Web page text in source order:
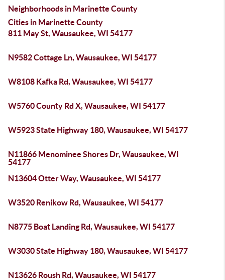
Neighborhoods in Marinette County
Cities in Marinette County
811 May St, Wausaukee, WI 54177
N9582 Cottage Ln, Wausaukee, WI 54177
W8108 Kafka Rd, Wausaukee, WI 54177
W5760 County Rd X, Wausaukee, WI 54177
W5923 State Highway 180, Wausaukee, WI 54177
N11866 Menominee Shores Dr, Wausaukee, WI
54177
N13604 Otter Way, Wausaukee, WI 54177
W3520 Renikow Rd, Wausaukee, WI 54177
N8775 Boat Landing Rd, Wausaukee, WI 54177
W3030 State Highway 180, Wausaukee, WI 54177
N13626 Roush Rd, Wausaukee, WI 54177